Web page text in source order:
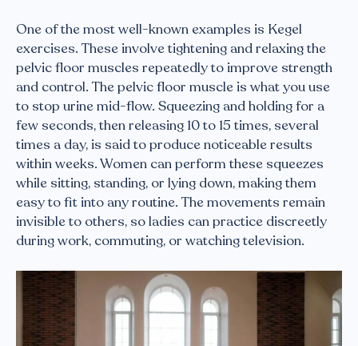
One of the most well-known examples is Kegel
exercises. These involve tightening and relaxing the
pelvic floor muscles repeatedly to improve strength
and control. The pelvic floor muscle is what you use
to stop urine mid-flow. Squeezing and holding for a
few seconds, then releasing 10 to 15 times, several
times a day, is said to produce noticeable results
within weeks. Women can perform these squeezes
while sitting, standing, or lying down, making them
easy to fit into any routine. The movements remain
invisible to others, so ladies can practice discreetly
during work, commuting, or watching television.